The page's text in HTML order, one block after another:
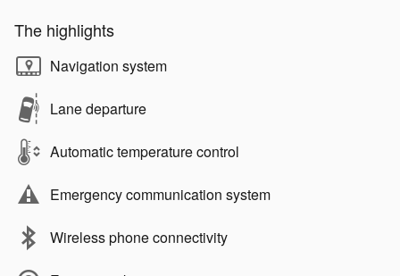
The highlights
Navigation system
Lane departure
Automatic temperature control
Emergency communication system
Wireless phone connectivity